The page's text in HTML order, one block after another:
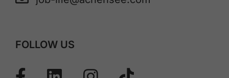
FOLLOW US